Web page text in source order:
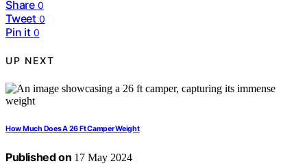
Share 0
Tweet 0
Pin it 0
UP NEXT
How Much Does A 26 Ft Camper Weight
Published on 17 May 2024